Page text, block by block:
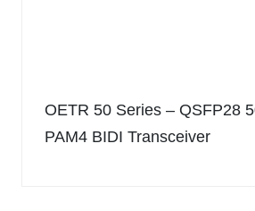
OETR 50 Series – QSFP28
PAM4 BIDI Transceiver